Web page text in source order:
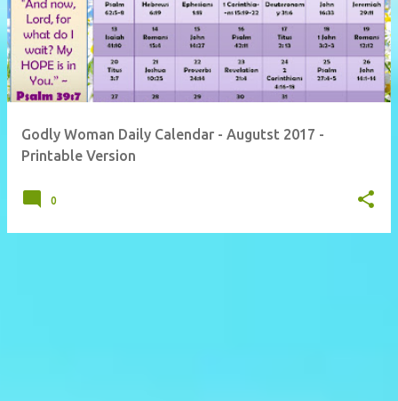
Godly Woman Daily Calendar - Augutst 2017 -
Printable Version
0